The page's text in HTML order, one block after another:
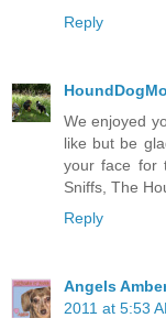
Reply
We enjoyed
like but be
your face for
Sniffs, The
Reply
Angels
2011 at 5:53